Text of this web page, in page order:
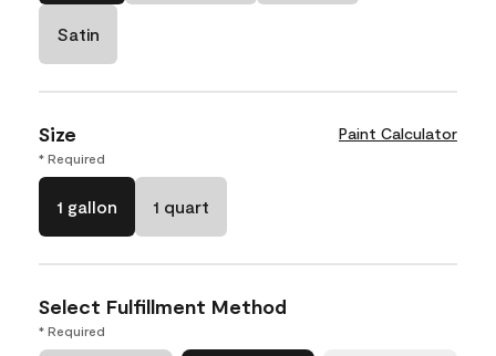
Satin
Size Paint Calculator
* Required
1 gallon 1 quart
Select Fulfillment Method
* Required